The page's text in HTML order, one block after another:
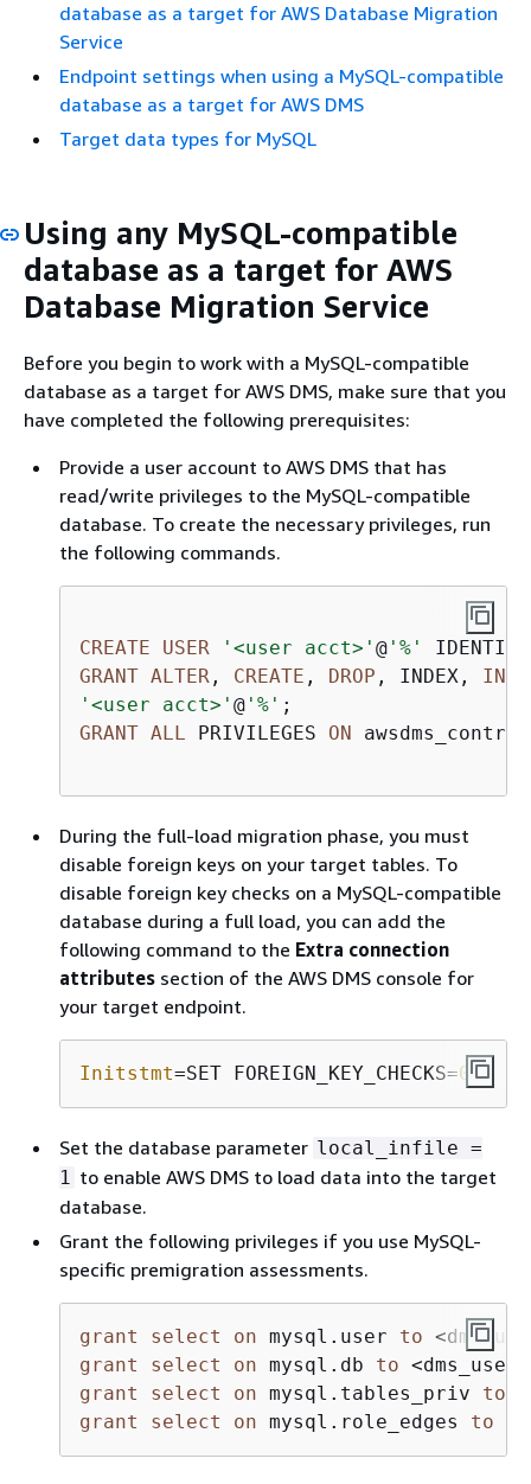
database as a target for AWS Database Migration
Service
Endpoint settings when using a MySQL-compatible
database as a target for AWS DMS
Target data types for MySQL
Using any MySQL-compatible
database as a target for AWS
Database Migration Service
Before you begin to work with a MySQL-compatible
database as a target for AWS DMS, make sure that you
have completed the following prerequisites:
Provide a user account to AWS DMS that has
read/write privileges to the MySQL-compatible
database. To create the necessary privileges, run
the following commands.
CREATE USER '<user acct>' @ '%'
GRANT ALTER , CREATE , DROP , INDEX,
'<user acct>' @ '%'
GRANT ALL PRIVILEGES ON
During the full-load migration phase, you must
disable foreign keys on your target tables. To
disable foreign key checks on a MySQL-compatible
database during a full load, you can add the
following command to the Extra connection
attributes section of the AWS DMS console for
your target endpoint.
Initstmt=SET FOREIGN_KEY_CHECKS=0 ;
Set the database parameter local_infile =
1 to enable AWS DMS to load data into the target
database.
Grant the following privileges if you use MySQL-
specific premigration assessments.
grant select on mysql.user to <
grant
select on mysql.db to <dms_user
grant
select on mysql.tables_priv to
grant
select on mysql.role_edges to